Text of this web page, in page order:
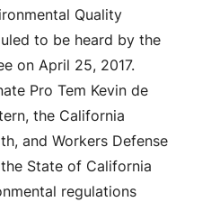
Quality
to be heard by the
on April 25, 2017.
Pro Tem Kevin de
the California
and Workers Defense
State of California
regulations